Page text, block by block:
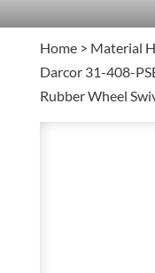
Home> Material
Darcor 31-408-
Rubber Wheel